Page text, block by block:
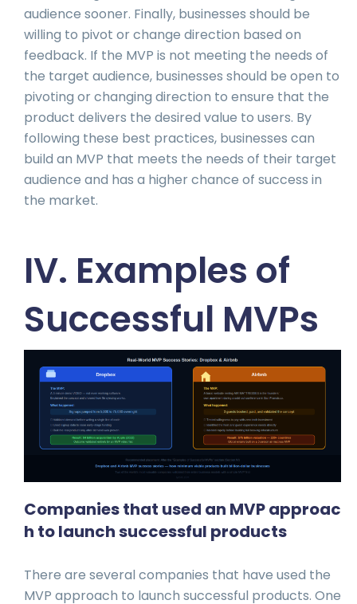
audience sooner. Finally, businesses should be
willing to pivot or change direction based on
feedback. If the MVP is not meeting the needs of
the target audience, businesses should be open to
pivoting or changing direction to ensure that the
product delivers the desired value to users. By
following these best practices, businesses can
build an MVP that meets the needs of their target
audience and has a higher chance of success in
the market.
IV. Examples of
Successful MVPs
Companies that used an MVP approac
h to launch successful products
There are several companies that have used the
MVP approach to launch successful products. One